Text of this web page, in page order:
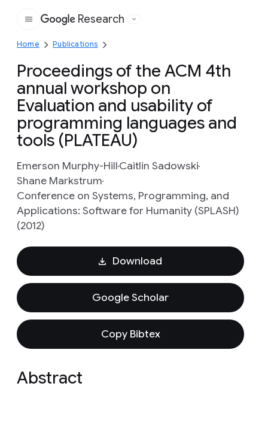
Google
Research
Home Publications
Proceedings of the ACM 4th
annual workshop on
Evaluation and usability of
programming languages and
tools (PLATEAU)
Emerson Murphy-HillCaitlin Sadowski
Shane Markstrum
Conference on Systems, Programming, and
Applications: Software for Humanity (SPLASH)
(2012)
Download
Google Scholar
Copy Bibtex
Abstract